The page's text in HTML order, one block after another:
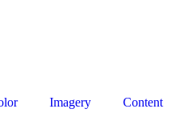
Imagery Content